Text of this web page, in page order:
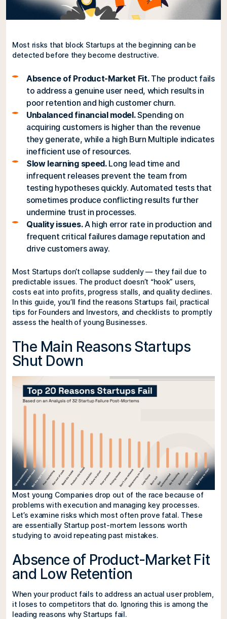
Most risks that block Startups at the beginning can be
detected before they become destructive.
Absence of Product-Market Fit.The product fails
to address a genuine user need, which results in
poor retention and high customer churn.
Unbalanced financial model.Spending on
acquiring customers is higher than the revenue
they generate, while a high Burn Multiple indicates
inefficient use of resources.
Slow learning speed.Long lead time and
infrequent releases prevent the team from
testing hypotheses quickly. Automated tests that
sometimes produce conflicting results further
undermine trust in processes.
Quality issues.A high error rate in production and
frequent critical failures damage reputation and
drive customers away.
Most Startups don’t collapse suddenly — they fail due to
predictable issues. The product doesn’t “hook” users,
costs eat into profits, progress stalls, and quality declines.
In this guide, you’ll find the reasons Startups fail, practical
tips for Founders and Investors, and checklists to promptly
assess the health of young Businesses.
The Main Reasons Startups
Shut Down
Most young Companies drop out of the race because of
problems with execution and managing key processes.
Let’s examine risks which most often prove fatal. These
are essentially Startup post-mortem lessons worth
studying to avoid repeating past mistakes.
Absence of Product-Market Fit
and Low Retention
When your product fails to address an actual user problem,
it loses to competitors that do. Ignoring this is among the
leading reasons why Startups fail.